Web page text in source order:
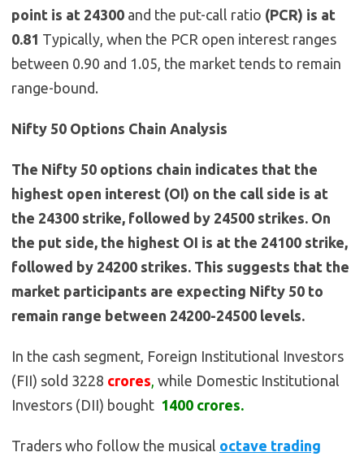
point is at 24300 and the put-call ratio (PCR) is at
0.81 Typically, when the PCR open interest ranges
between 0.90 and 1.05, the market tends to remain
range-bound.
Nifty 50 Options Chain Analysis
The Nifty 50 options chain indicates that the
highest open interest (OI) on the call side is at
the 24300 strike, followed by 24500 strikes. On
the put side, the highest OI is at the 24100 strike,
followed by 24200 strikes. This suggests that the
market participants are expecting Nifty 50 to
remain range between 24200-24500 levels.
In the cash segment, Foreign Institutional Investors
(FII) sold 3228 crores, while Domestic Institutional
Investors (DII) bought 1400 crores.
Traders who follow the musical octave trading